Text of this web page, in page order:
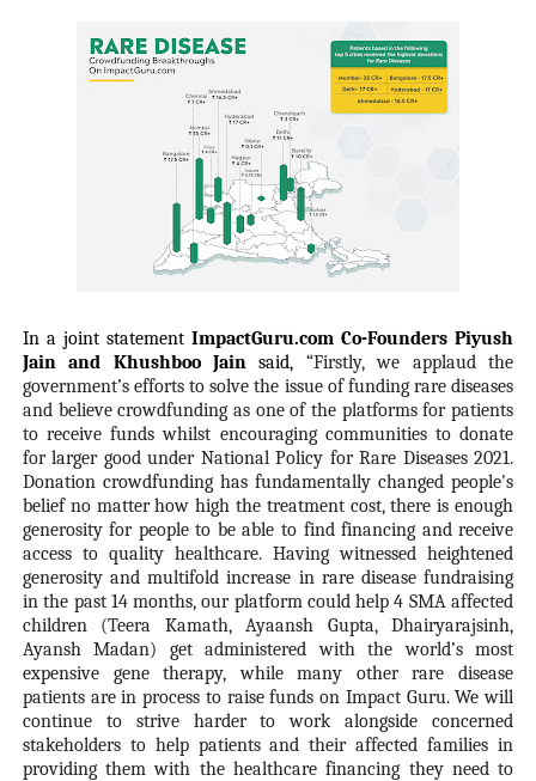
In a joint statementImpactGuru.com Co-Founders Piyush
Jain and Khushboo Jain said, “Firstly, we applaud the
government’s efforts to solve the issue of funding rare diseases
and believe crowdfunding as one of the platforms for patients
to receive funds whilst encouraging communities to donate
for larger good under National Policy for Rare Diseases 2021.
Donation crowdfunding has fundamentally changed people's
belief no matter how high the treatment cost, there is enough
generosity for people to be able to find financing and receive
access to quality healthcare. Having witnessed heightened
generosity and multifold increase in rare disease fundraising
in the past 14 months, our platform could help 4 SMA affected
children (Teera Kamath, Ayaansh Gupta, Dhairyarajsinh,
Ayansh Madan) get administered with the world’s most
expensive gene therapy, while many other rare disease
patients are in process to raise funds on Impact Guru. We will
continue to strive harder to work alongside concerned
stakeholders to help patients and their affected families in
providing them with the healthcare financing they need to